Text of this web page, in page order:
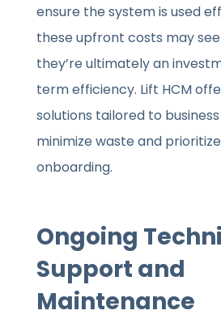
ensure the system is used
these upfront costs may
they’re ultimately an
term efficiency. Lift HCM
solutions tailored to
minimize waste and
onboarding.
Ongoing
Support and
Maintenance